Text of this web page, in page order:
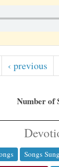
‹ previous
Number of
Songs